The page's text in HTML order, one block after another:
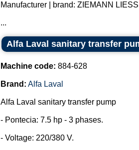
Manufacturer | brand: ZIEMANN
...
Alfa Laval sanitary transfer
Machine code: 884-628
Brand: Alfa Laval
Alfa Laval sanitary transfer pump
- Pontecia: 7.5 hp - 3 phases.
- Voltage: 220/380 V.